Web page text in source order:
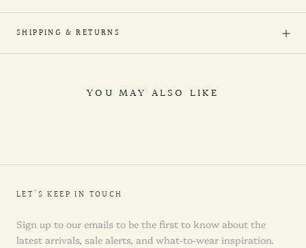
SHIPPING & RETURNS
YOU MAY ALSO LIKE
LET'S KEEP IN TOUCH
Sign up to our emails to be the first to know about the
latest arrivals, sale alerts, and what-to-wear inspiration.